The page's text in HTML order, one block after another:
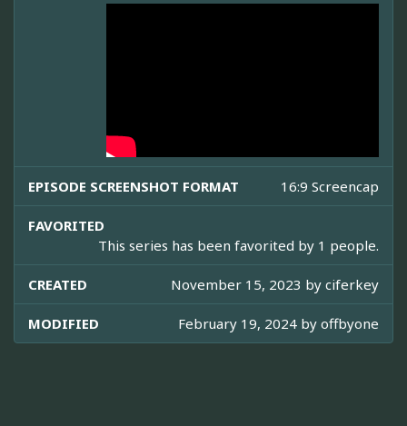
EPISODE SCREENSHOT FORMAT 16:9 Screencap
FAVORITED
This series has been favorited by 1 people.
CREATED November 15, 2023 by ciferkey
MODIFIED February 19, 2024 by offbyone